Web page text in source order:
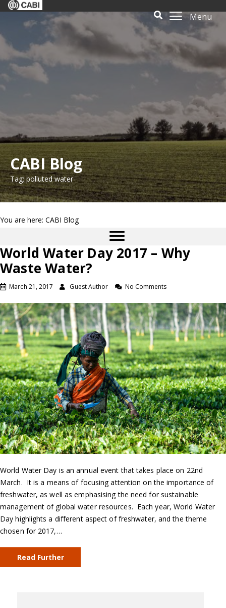
Menu
CABI Blog
Tag: polluted water
You are here: CABI Blog
World Water Day 2017 – Why
Waste Water?
March 21, 2017 Guest Author No Comments
World Water Day is an annual event that takes place on 22nd
March. It is a means of focusing attention on the importance of
freshwater, as well as emphasising the need for sustainable
management of global water resources. Each year, World Water
Day highlights a different aspect of freshwater, and the theme
chosen for 2017,…
Read Further